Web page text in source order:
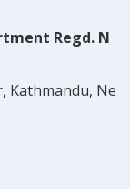
Regd. N
Kathmandu, Ne